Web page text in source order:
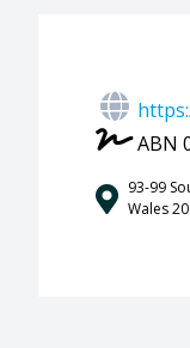
ABN
93-99
Wales